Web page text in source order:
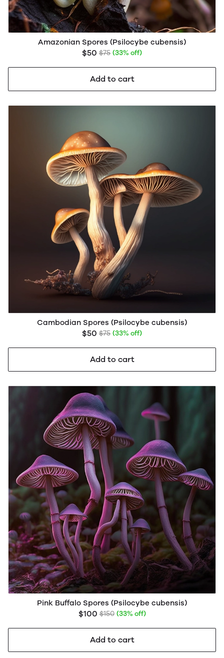
Amazonian Spores (Psilocybe cubensis)
$50 $75 (33% off)
Add to cart
Cambodian Spores (Psilocybe cubensis)
$50 $75 (33% off)
Add to cart
Pink Buffalo Spores (Psilocybe cubensis)
$100 $150 (33% off)
Add to cart